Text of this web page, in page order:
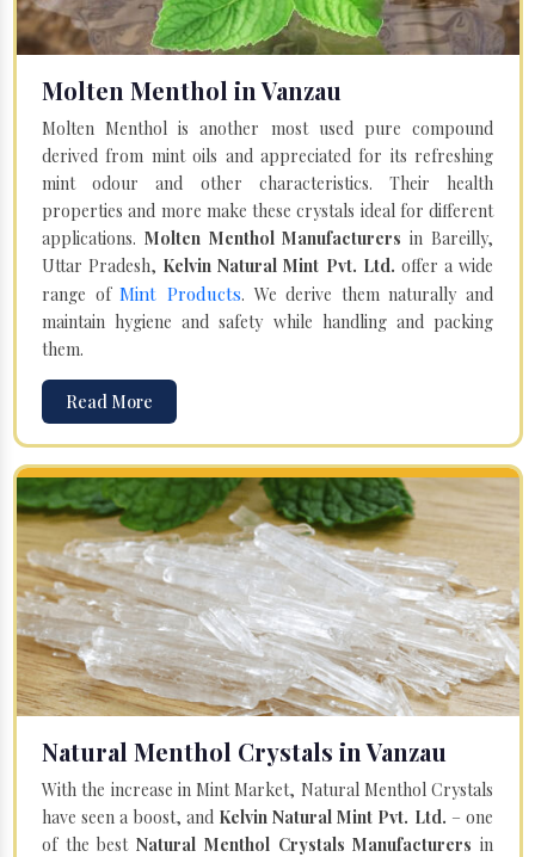
Molten Menthol in Vanzau
Molten Menthol is another most used pure compound
derived from mint oils and appreciated for its refreshing
mint odour and other characteristics. Their health
properties and more make these crystals ideal for different
applications. Molten Menthol Manufacturersin Bareilly,
Uttar Pradesh, Kelvin Natural Mint Pvt. Ltd. offer a wide
range ofMint Products. We derive them naturally and
maintain hygiene and safety while handling and packing
them.
Read More
Natural Menthol Crystals in Vanzau
With the increase in Mint Market, Natural Menthol Crystals
have seen a boost, and Kelvin Natural Mint Pvt. Ltd. – one
of the bestNatural Menthol Crystals Manufacturers in